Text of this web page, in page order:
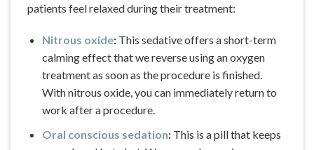
patients feel relaxed during their treatment:
Nitrous oxide:This sedative offers a short-term
calming effect that we reverse using an oxygen
treatment as soon as the procedure is finished.
With nitrous oxide, you can immediately return to
work after a procedure.
Oral conscious sedation: This is a pill that keeps